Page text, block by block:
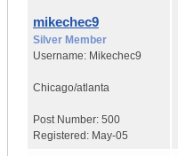
mikechec9
Silver Member
Username: Mikechec9
Chicago/atlanta
Post Number: 500
Registered: May-05